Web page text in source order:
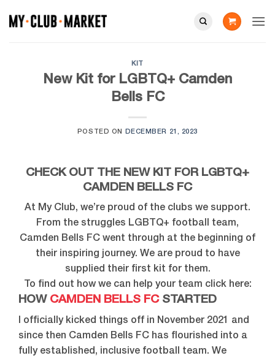
KIT
New Kit for LGBTQ+ Camden
Bells FC
POSTED ON DECEMBER 21, 2023
CHECK OUT THE NEW KIT FOR LGBTQ+
CAMDEN BELLS FC
At My Club, we’re proud of the clubs we support.
From the struggles LGBTQ+ football team,
Camden Bells FC went through at the beginning of
their inspiring journey. We are proud to have
supplied their first kit for them.
To find out how we can help your team click here:
HOW CAMDEN BELLS FC STARTED
I officially kicked things off in November 2021 and
since then Camden Bells FC has flourished into a
fully established, inclusive football team. We